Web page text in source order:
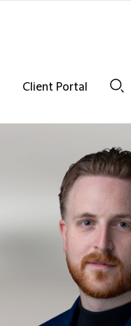
Client Portal